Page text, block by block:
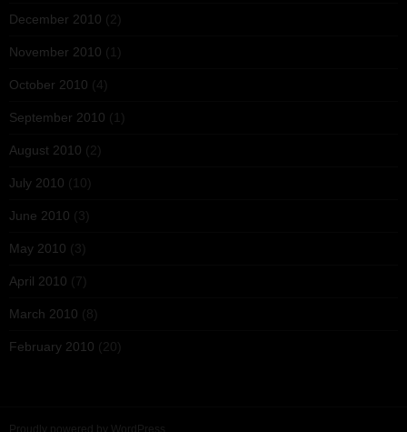
December 2010 (2)
November 2010 (1)
October 2010 (4)
September 2010 (1)
August 2010 (2)
July 2010 (10)
June 2010 (3)
May 2010 (3)
April 2010 (7)
March 2010 (8)
February 2010 (20)
Proudly powered by WordPress